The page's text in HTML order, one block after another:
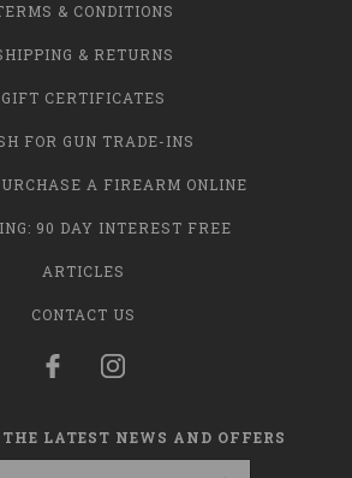
& CONDITIONS
& RETURNS
GIFT CERTIFICATES
FOR GUN TRADE-INS
A FIREARM ONLINE
90 DAY INTEREST FREE
ARTICLES
CONTACT US
LATEST NEWS AND OFFERS